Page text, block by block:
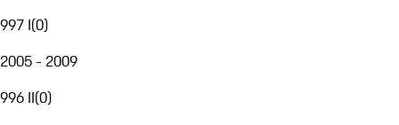
997 I(0)
2005 - 2009
996 II(0)